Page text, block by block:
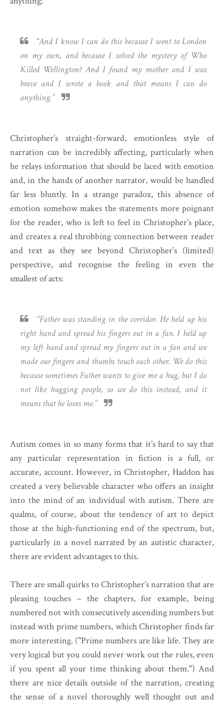
“And I know I can do this because I went to London
on my own, and because I solved the mystery of Who
Killed Wellington? And I found my mother and I was
brave and I wrote a book and that means I can do
anything.”
Christopher’s straight-forward, emotionless style of
narration can be incredibly affecting, particularly when
he relays information that should be laced with emotion
and, in the hands of another narrator, would be handled
far less bluntly. In a strange paradox, this absence of
emotion somehow makes the statements more poignant
for the reader, who is left to feel in Christopher’s place,
and creates a real throbbing connection between reader
and text as they see beyond Christopher’s (limited)
perspective, and recognise the feeling in even the
smallest of acts:
“Father was standing in the corridor. He held up his
right hand and spread his fingers out in a fan. I held up
my left hand and spread my fingers out in a fan and we
made our fingers and thumbs touch each other. We do this
because sometimes Father wants to give me a hug, but I do
not like hugging people, so we do this instead, and it
means that he loves me.”
Autism comes in so many forms that it’s hard to say that
any particular representation in fiction is a full, or
accurate, account. However, in Christopher, Haddon has
created a very believable character who offers an insight
into the mind of an individual with autism. There are
qualms, of course, about the tendency of art to depict
those at the high-functioning end of the spectrum, but,
particularly in a novel narrated by an autistic character,
there are evident advantages to this.
There are small quirks to Christopher’s narration that are
pleasing touches – the chapters, for example, being
numbered not with consecutively ascending numbers but
instead with prime numbers, which Christopher finds far
more interesting. ("Prime numbers are like life. They are
very logical but you could never work out the rules, even
if you spent all your time thinking about them.") And
there are nice details outside of the narration, creating
the sense of a novel thoroughly well thought out and